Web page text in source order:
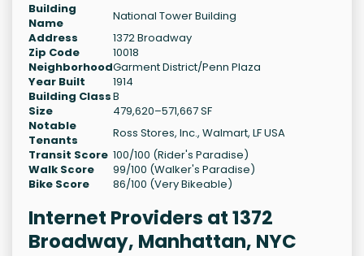
Building
Name
National Tower Building
Address
1372 Broadway
Zip Code
10018
NeighborhoodGarment District/Penn Plaza
Year Built
1914
Building ClassB
Size
479,620–571,667 SF
Notable
Tenants
Ross Stores, Inc., Walmart, LF USA
Transit Score 100/100 (Rider's Paradise)
Walk Score
99/100 (Walker's Paradise)
Bike Score
86/100 (Very Bikeable)
Internet Providers at 1372
Broadway, Manhattan, NYC